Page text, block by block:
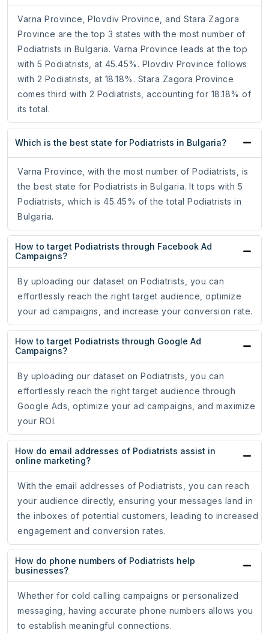
Varna Province, Plovdiv Province, and Stara Zagora
Province are the top 3 states with the most number of
Podiatrists in Bulgaria. Varna Province leads at the top
with 5 Podiatrists, at 45.45%. Plovdiv Province follows
with 2 Podiatrists, at 18.18%. Stara Zagora Province
comes third with 2 Podiatrists, accounting for 18.18% of
its total.
Which is the best state for Podiatrists in Bulgaria?
Varna Province, with the most number of Podiatrists, is
the best state for Podiatrists in Bulgaria. It tops with 5
Podiatrists, which is 45.45% of the total Podiatrists in
Bulgaria.
How to target Podiatrists through Facebook Ad
Campaigns?
By uploading our dataset on Podiatrists, you can
effortlessly reach the right target audience, optimize
your ad campaigns, and increase your conversion rate.
How to target Podiatrists through Google Ad
Campaigns?
By uploading our dataset on Podiatrists, you can
effortlessly reach the right target audience through
Google Ads, optimize your ad campaigns, and maximize
your ROI.
How do email addresses of Podiatrists assist in
online marketing?
With the email addresses of Podiatrists, you can reach
your audience directly, ensuring your messages land in
the inboxes of potential customers, leading to increased
engagement and conversion rates.
How do phone numbers of Podiatrists help
businesses?
Whether for cold calling campaigns or personalized
messaging, having accurate phone numbers allows you
to establish meaningful connections.